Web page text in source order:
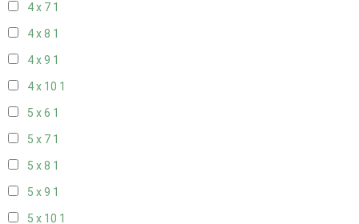
4 x 7 1
4 x 8 1
4 x 9 1
4 x 10 1
5 x 6 1
5 x 7 1
5 x 8 1
5 x 9 1
5 x 10 1